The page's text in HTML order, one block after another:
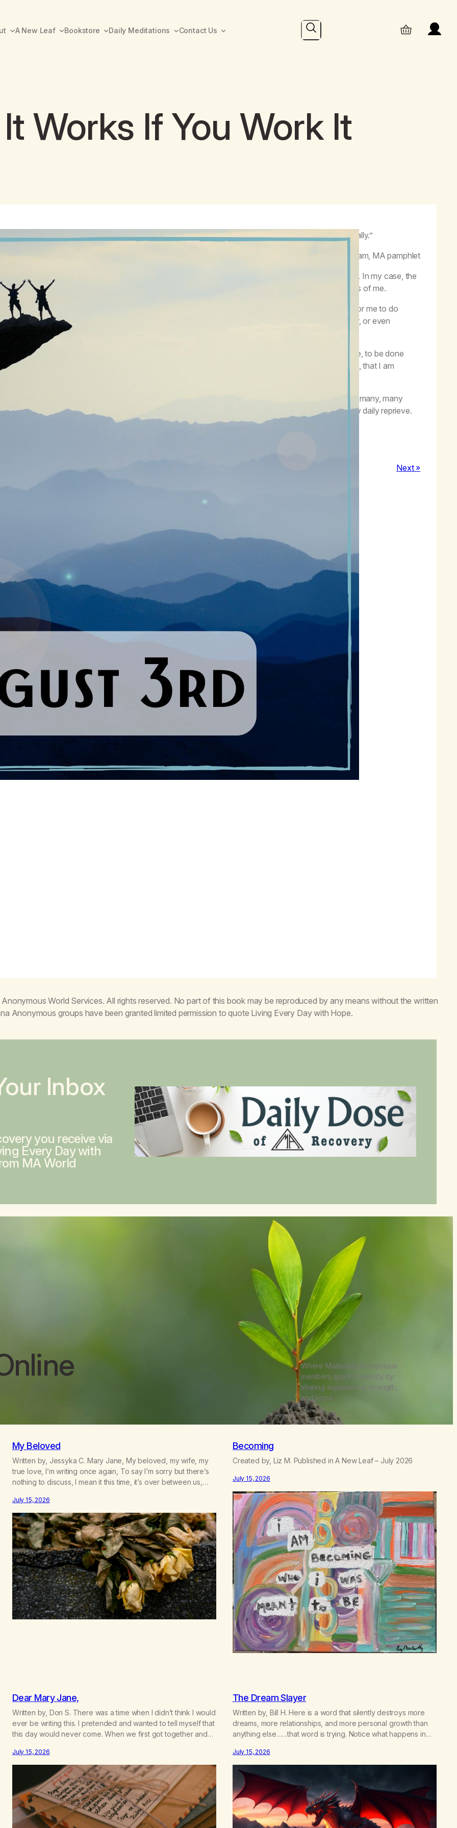
A New Leaf Bookstore Daily Meditations Contact Us Search
Works If You Work It
“We say, ‘we take’ these Steps, not ‘we took’ them, because we live these Steps continually.”
Working the Program, MA pamphlet
only requirement for membership in our program of Marijuana Anonymous is a desire to stop using. In my case, the
requirement for getting clean and staying clean is a willingness to do the work this program requires of me.
not enough for me to have worked the Steps, I must continue to work the Steps. It is not enough for me to do
work, I must continue to do service work. It is not enough for me to reach out to the newcomer, or even
who has been in the program longer than I have—I must continue to do these things.
not enough for me to know marijuana is bad for me, not enough for me to not want to use anymore, to be done
it, or to despise my using with every fiber of my being. I am an addict, and I must be reminded, daily, that I am
program is not easy, but it is simple.” Anything that is not easy requires hard work. While there are many, many
of working a program, once I find a program that works for me, I must work at it hard to obtain my daily reprieve.
Next »
World Services. All rights reserved. No part of this book may be reproduced by any means without the written
Anonymous groups have been granted limited permission to quote Living Every Day with Hope.
Inbox
you receive via
Every Day with
MA World
Where Marijuana Anonymous
members spark creativity by
sharing experience, strength,
and hope.
My Beloved
Written by, Jessyka C. Mary Jane, My beloved, my wife, my
true love, I’m writing once again, To say I’m sorry but there’s
nothing to discuss, I mean it this time, it’s over between us,
I’m here wasting all of my cash, I can’t…
July 15, 2026
Becoming
Created by, Liz M. Published in A New Leaf – July 2026
July 15, 2026
Dear Mary Jane,
Written by, Don S. There was a time when I didn’t think I would
ever be writing this. I pretended and wanted to tell myself that
this day would never come. When we first got together and
was not on my bingo card. I…
July 15, 2026
The Dream Slayer
Written by, Bill H. Here is a word that silently destroys more
dreams, more relationships, and more personal growth than
anything else……that word is trying. Notice what happens in
I’ll try. There’s a softening, there’s a pulling back, an energetic
step away from a…
July 15, 2026